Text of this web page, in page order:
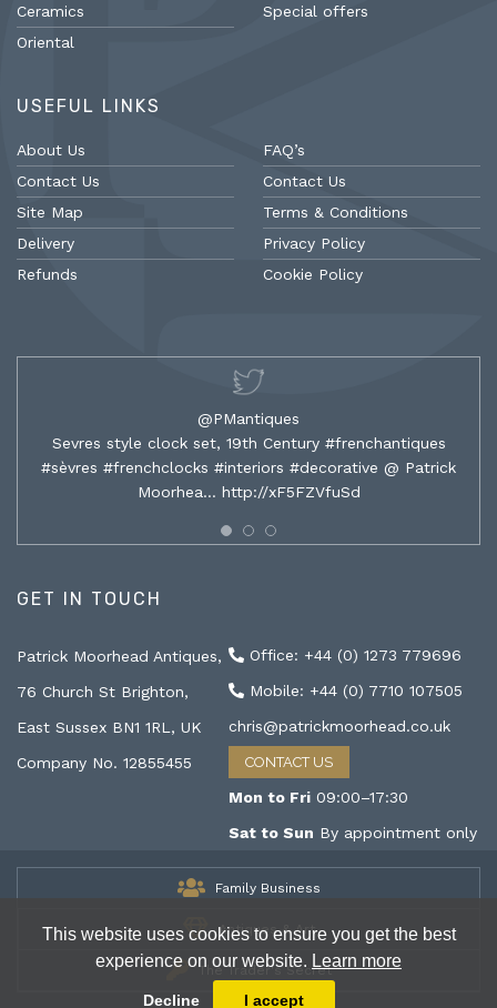
This website uses cookies to ensure you get the best
experience on our website. Learn more
Decline I accept
Ceramics
Oriental
Special offers
USEFUL LINKS
About Us
Contact Us
Site Map
Delivery
Refunds
FAQ’s
Contact Us
Terms & Conditions
Privacy Policy
Cookie Policy
@PMantiques
Sevres style clock set, 19th Century #frenchantiques
#sèvres #frenchclocks #interiors #decorative @ Patrick
Moorhea… http://xF5FZVfuSd
GET IN TOUCH
Patrick Moorhead Antiques,
76 Church St Brighton,
East Sussex BN1 1RL, UK
Company No. 12855455
Office: +44 (0) 1273 779696
Mobile: +44 (0) 7710 107505
chris@patrickmoorhead.co.uk
CONTACT US
Mon to Fri 09:00–17:30
Sat to Sun By appointment only
Family Business
Antiques & Art
The Trader's Secret